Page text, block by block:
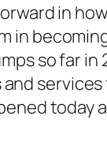
in
so far in